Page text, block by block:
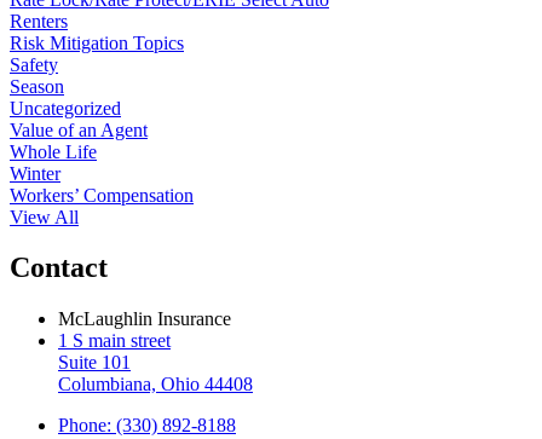
Renters
Risk Mitigation Topics
Safety
Season
Uncategorized
Value of an Agent
Whole Life
Winter
Workers’ Compensation
View All
Contact
McLaughlin Insurance
1 S main street
Suite 101
Columbiana, Ohio 44408
Phone: (330) 892-8188